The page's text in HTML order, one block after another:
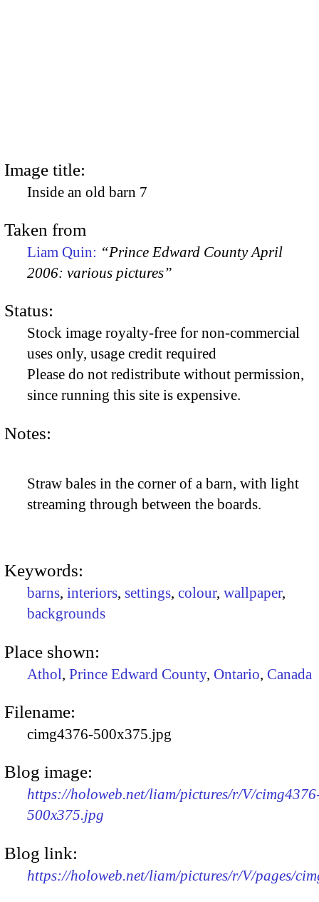
Image title:
Inside an old barn 7
Taken from
Liam Quin: “Prince Edward County April
2006: various pictures”
Status:
Stock image royalty-free for non-commercial
uses only, usage credit required
Please do not redistribute without permission,
since running this site is expensive.
Notes:
Straw bales in the corner of a barn, with light
streaming through between the boards.
Keywords:
barns, interiors, settings, colour, wallpaper,
backgrounds
Place shown:
Athol, Prince Edward County, Ontario, Canada
Filename:
cimg4376-500x375.jpg
Blog image:
https://holoweb.net/liam/pictures/r/V/
500x375.jpg
Blog link:
https://holoweb.net/liam/pictures/r/V/pages/